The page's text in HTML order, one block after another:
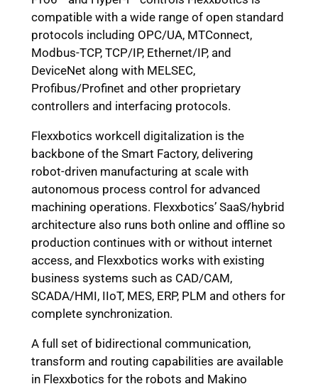
compatible with a wide range of open standard
protocols including OPC/UA, MTConnect,
Modbus-TCP, TCP/IP, Ethernet/IP, and
DeviceNet along with MELSEC,
Profibus/Profinet and other proprietary
controllers and interfacing protocols.
Flexxbotics workcell digitalization is the
backbone of the Smart Factory, delivering
robot-driven manufacturing at scale with
autonomous process control for advanced
machining operations. Flexxbotics’ SaaS/hybrid
architecture also runs both online and offline so
production continues with or without internet
access, and Flexxbotics works with existing
business systems such as CAD/CAM,
SCADA/HMI, IIoT, MES, ERP, PLM and others for
complete synchronization.
A full set of bidirectional communication,
transform and routing capabilities are available
in Flexxbotics for the robots and Makino